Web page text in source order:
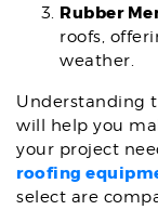
Rubber
roofs,
weather.
Understanding
will help you
your project
roofing
select are